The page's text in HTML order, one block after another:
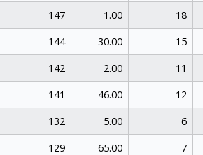
147 1.00 18
144 30.00 15
142 2.00 11
141 46.00 12
132 5.00 6
129 65.00 7